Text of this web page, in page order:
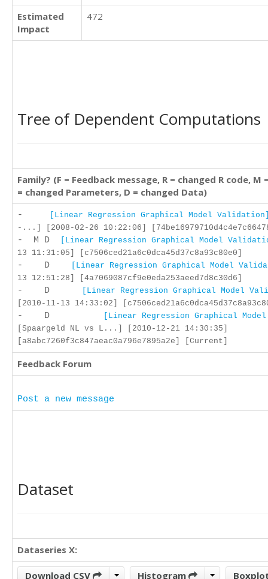
Estimated
Impact
472
Tree of Dependent Computations
Family? (F = Feedback message, R = changed R code, M
= changed Parameters, D = changed Data)
-
[Linear Regression Graphical Model
-...] [2008-02-26 10:22:06]
- M D
[Linear Regression Graphical Model
13 11:31:05] [c7506ced21a6c0dca45d37c8a93c80e0]
- D
[Linear Regression Graphical Model
13 12:51:28] [4a7069087cf9e0eda253aeed7d8c30d6]
- D
[Linear Regression Graphical Model
[2010-11-13 14:33:02]
- D
[Linear Regression Graphical
[Spaargeld NL vs L...] [2010-12-21 14:30:35]
[a8abc7260f3c847aeac0a796e7895a2e] [Current]
Feedback Forum
Post a new message
Dataset
Dataseries X:
Download CSV Histogram